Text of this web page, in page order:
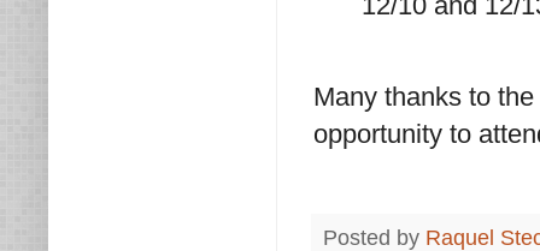
Many thanks to
opportunity to
Posted by Raquel